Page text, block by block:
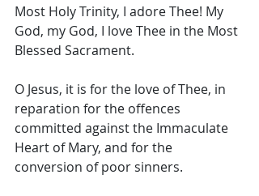
Most Holy Trinity, I adore Thee! My
God, my God, I love Thee in the Most
Blessed Sacrament.
O Jesus, it is for the love of Thee, in
reparation for the offences
committed against the Immaculate
Heart of Mary, and for the
conversion of poor sinners.